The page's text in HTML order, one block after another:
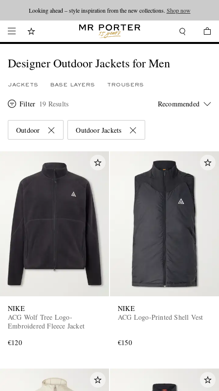
Looking ahead – style inspiration from the new collections. Shop now
Designer Outdoor Jackets for Men
JACKETS BASE LAYERS TROUSERS
Filter 19 Results
Outdoor Outdoor Jackets
NIKE
ACG Wolf Tree Logo-
Embroidered Fleece Jacket
€120
NIKE
ACG Logo-Printed Shell Vest
€150